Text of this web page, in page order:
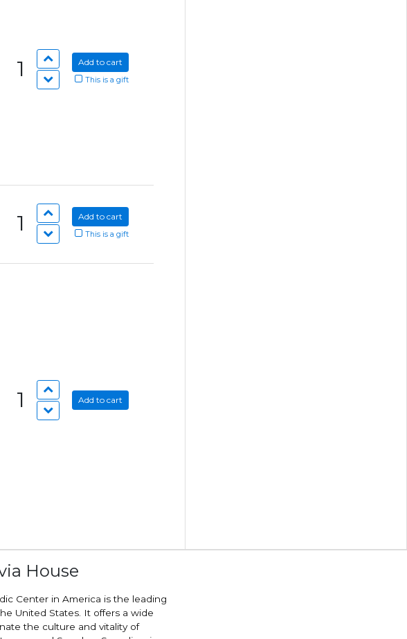
1 Add to cart
This is a gift
1 Add to cart
This is a gift
1 Add to cart
House
Center in America is the leading
United States. It offers a wide
the culture and vitality of